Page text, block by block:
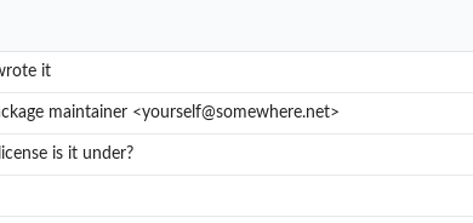
it
maintainer <yourself@somewhere.net>
is it under?